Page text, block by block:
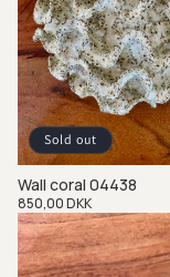
Sold out
Wall coral 04438
Regular
price
850,00 DKK